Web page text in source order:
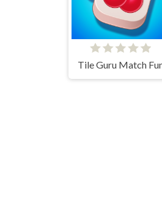
Tile Guru Match